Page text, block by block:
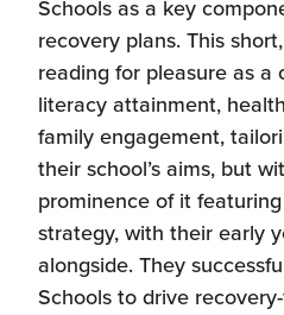
Schools as a key
recovery plans. This
reading for pleasure as a
literacy attainment,
family engagement,
their school’s aims, but
prominence of it
strategy, with their early
alongside. They
Schools to drive